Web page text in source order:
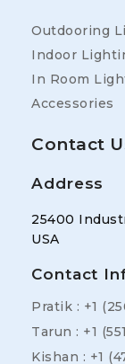
Outdooring
Indoor
In Room
Accessories
Contact
Address
25400
USA
Contact
Pratik : +1
Tarun : +1
Kishan : +1